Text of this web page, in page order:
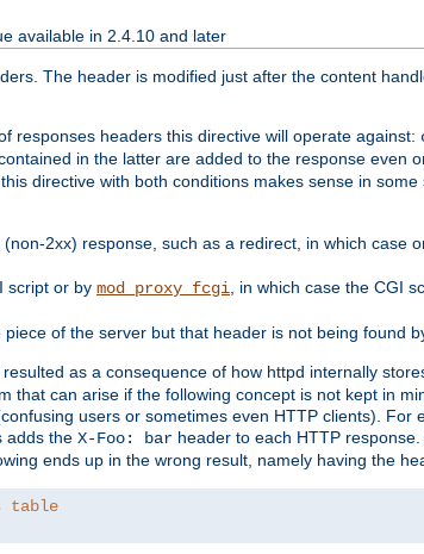
available in 2.4.10 and later
The header is modified just after the content
responses headers this directive will operate against:
in the latter are added to the response even
directive with both conditions makes sense in
2xx) response, such as a redirect, in which case
script or by mod_proxy_fcgi , in which case the CGI
of the server but that header is not being found
as a consequence of how httpd internally
that can arise if the following concept is not kept in
users or sometimes even HTTP clients). For
adds the X-Foo: bar header to each HTTP response.
ends up in the wrong result, namely having the
table